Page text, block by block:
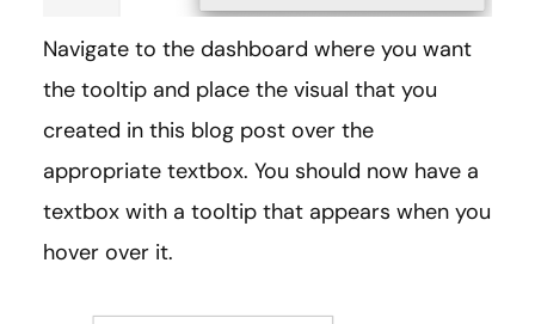
Navigate to the dashboard where you want
the tooltip and place the visual that you
created in this blog post over the
appropriate textbox. You should now have a
textbox with a tooltip that appears when you
hover over it.